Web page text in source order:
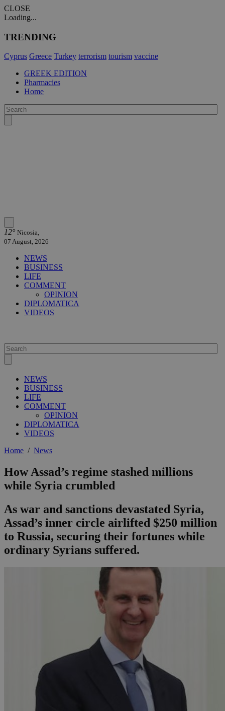
CLOSE
Loading...
TRENDING
Cyprus Greece Turkey terrorism tourism vaccine
GREEK EDITION
Pharmacies
Home
12° Nicosia,
07 August, 2026
NEWS
BUSINESS
LIFE
COMMENT
OPINION
DIPLOMATICA
VIDEOS
NEWS
BUSINESS
LIFE
COMMENT
OPINION
DIPLOMATICA
VIDEOS
Home / News
How Assad’s regime stashed millions
while Syria crumbled
As war and sanctions devastated Syria,
Assad’s inner circle airlifted $250 million
to Russia, securing their fortunes while
ordinary Syrians suffered.